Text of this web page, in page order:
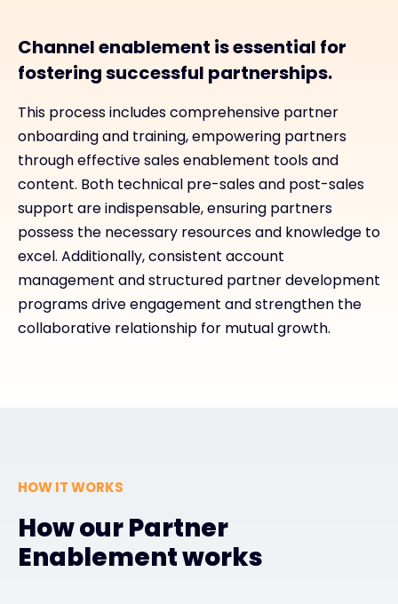
Channel enablement is essential for
fostering successful partnerships.
This process includes comprehensive partner
onboarding and training, empowering partners
through effective sales enablement tools and
content. Both technical pre-sales and post-sales
support are indispensable, ensuring partners
possess the necessary resources and knowledge to
excel. Additionally, consistent account
management and structured partner development
programs drive engagement and strengthen the
collaborative relationship for mutual growth.
HOW IT WORKS
How our Partner
Enablement works